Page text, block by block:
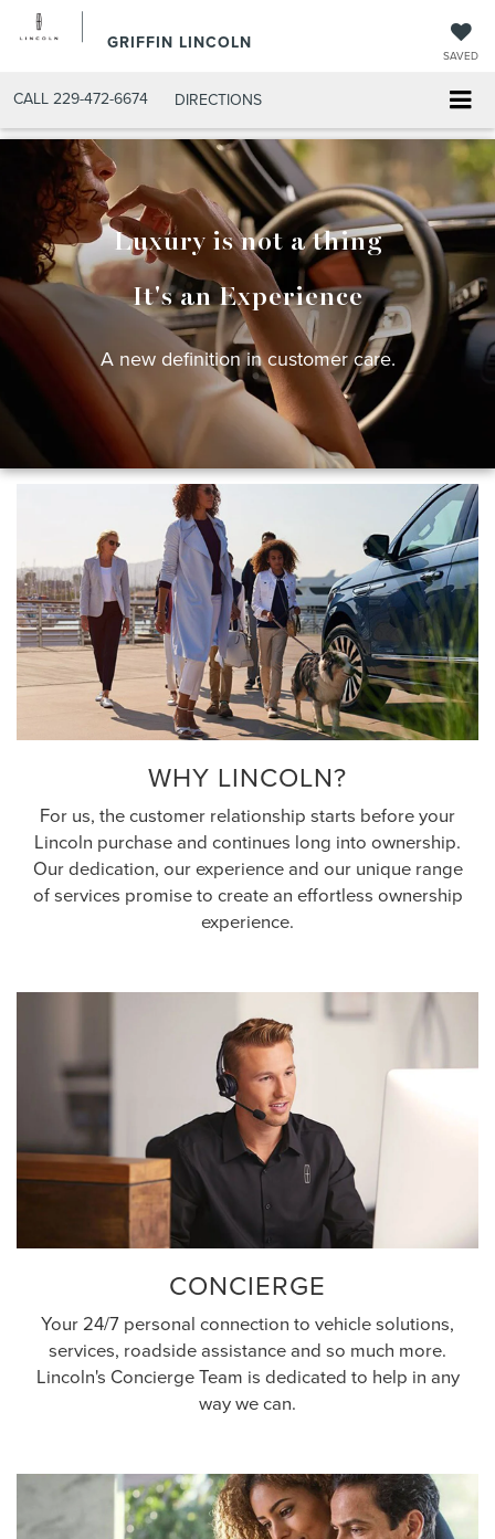
GRIFFIN LINCOLN
SAVED
CALL 229-472-6674 DIRECTIONS
Luxury is not a thing
It's an Experience
A new definition in customer care.
WHY LINCOLN?
For us, the customer relationship starts before your
Lincoln purchase and continues long into ownership.
Our dedication, our experience and our unique range
of services promise to create an effortless ownership
experience.
CONCIERGE
Your 24/7 personal connection to vehicle solutions,
services, roadside assistance and so much more.
Lincoln's Concierge Team is dedicated to help in any
way we can.